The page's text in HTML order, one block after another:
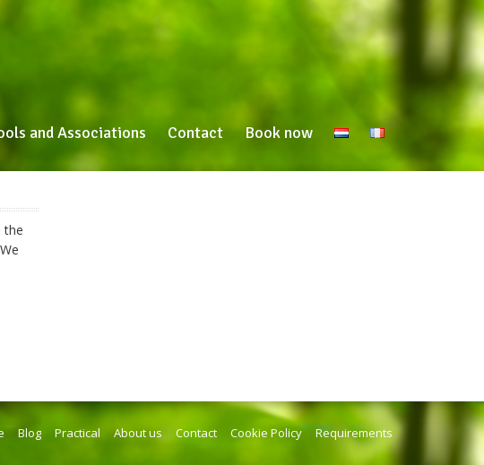
and Associations Contact Book now
the
Blog Practical About us Contact Cookie Policy Requirements